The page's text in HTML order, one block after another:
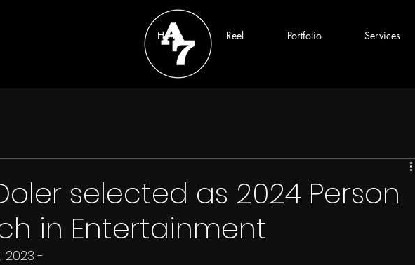
Home Reel Portfolio Services
selected as 2024 Person
in Entertainment
2023 -